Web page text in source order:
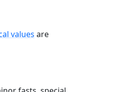
values are